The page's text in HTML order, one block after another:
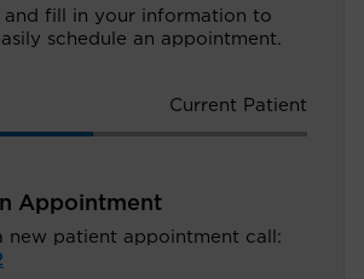
and fill in your information to
schedule an appointment.
Current Patient
Appointment
new patient appointment call: